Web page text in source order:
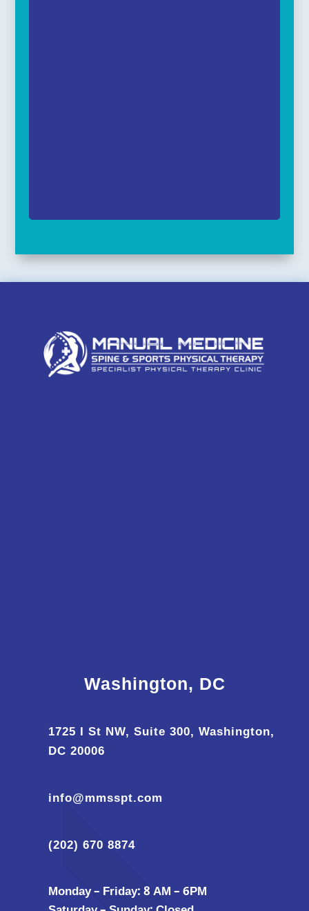
Washington, DC
1725 I St NW, Suite 300, Washington,
DC 20006
info@mmsspt.com
(202) 670 8874
Monday – Friday: 8 AM – 6PM